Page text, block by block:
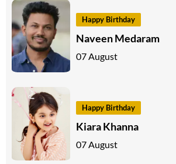
Happy Birthday
Naveen Medaram
07 August
Happy Birthday
Kiara Khanna
07 August